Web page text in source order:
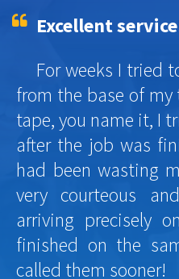
Excellent
For weeks I tried
from the base of
tape, you name it, I
after the job was
had been wasting
very courteous
arriving precisely
finished on the
called them sooner!